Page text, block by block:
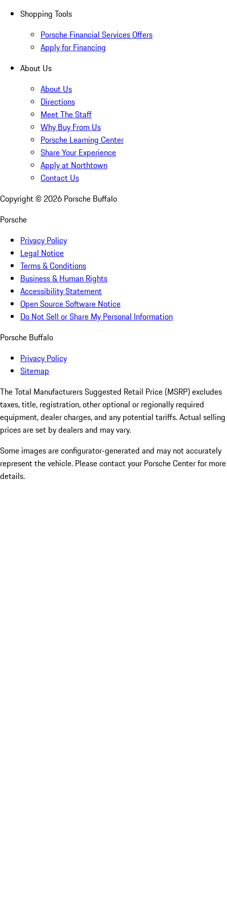
Shopping Tools
Porsche Financial Services Offers
Apply for Financing
About Us
About Us
Directions
Meet The Staff
Why Buy From Us
Porsche Learning Center
Share Your Experience
Apply at Northtown
Contact Us
Copyright © 2026 Porsche Buffalo
Porsche
Privacy Policy
Legal Notice
Terms & Conditions
Business & Human Rights
Accessibility Statement
Open Source Software Notice
Do Not Sell or Share My Personal Information
Porsche Buffalo
Privacy Policy
Sitemap
The Total Manufacturers Suggested Retail Price (MSRP) excludes
taxes, title, registration, other optional or regionally required
equipment, dealer charges, and any potential tariffs. Actual selling
prices are set by dealers and may vary.
Some images are configurator-generated and may not accurately
represent the vehicle. Please contact your Porsche Center for more
details.